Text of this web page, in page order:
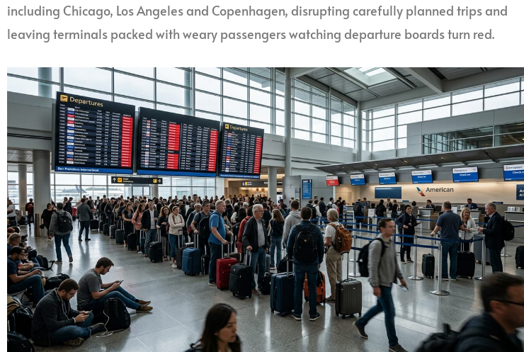
including Chicago, Los Angeles and Copenhagen, disrupting carefully planned trips and
leaving terminals packed with weary passengers watching departure boards turn red.